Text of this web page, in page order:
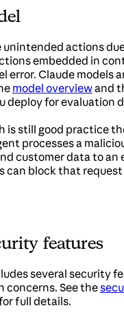
unintended actions
embedded in
error. Claude models
model overviewand
deploy for evaluation
is still good practice
processes a
customer data to an
can block that
features
several security
concerns. See the
full details.